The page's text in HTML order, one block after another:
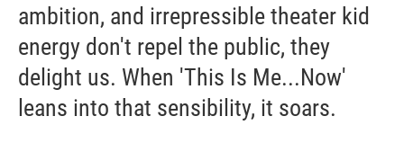
ambition, and irrepressible theater kid
energy don't repel the public, they
delight us. When 'This Is Me...Now'
leans into that sensibility, it soars.